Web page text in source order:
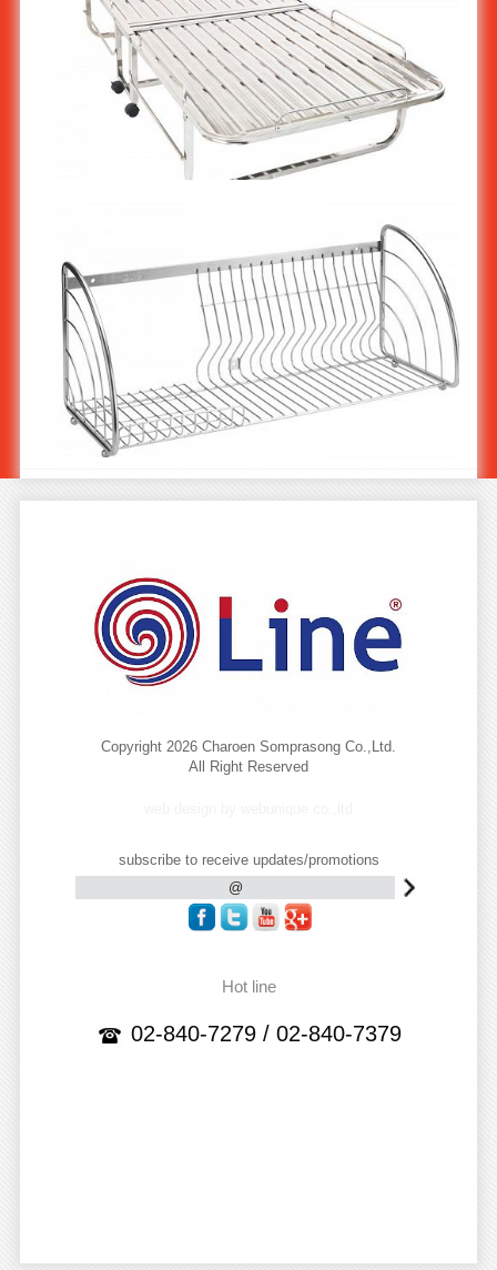
Copyright 2026 Charoen Somprasong Co.,Ltd.
All Right Reserved
subscribe to receive updates/promotions
Hot line
02-840-7279 / 02-840-7379